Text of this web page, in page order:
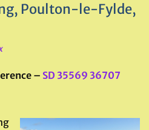
Poulton-le-Fylde,
– SD 35569 36707